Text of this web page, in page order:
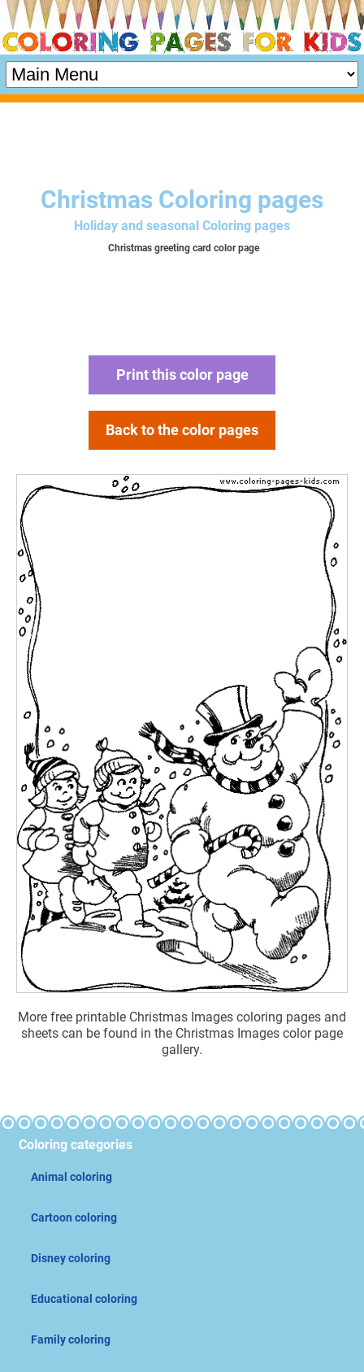
Christmas Coloring pages
Holiday and seasonal Coloring pages
Christmas greeting card color page
Print this color page
Back to the color pages
More free printable Christmas Images coloring pages and
sheets can be found in the Christmas Images color page
gallery.
Coloring categories
Animal coloring
Cartoon coloring
Disney coloring
Educational coloring
Family coloring